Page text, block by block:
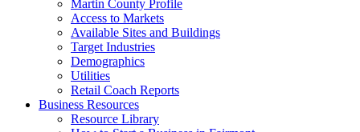
Martin County Profile
Access to Markets
Available Sites and Buildings
Target Industries
Demographics
Utilities
Retail Coach Reports
Business Resources
Resource Library